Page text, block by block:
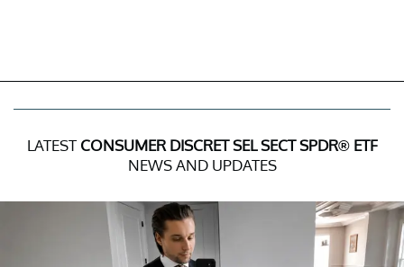
LATEST CONSUMER DISCRET SEL SECT SPDR® ETF
NEWS AND UPDATES